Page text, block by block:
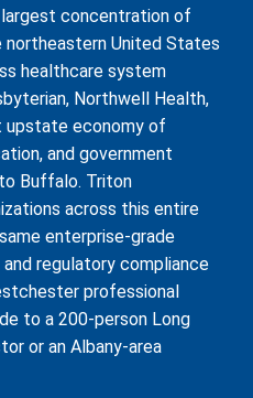
concentration of
United States
healthcare system
Northwell Health,
upstate economy of
and government
Buffalo. Triton
across this entire
enterprise-grade
regulatory compliance
professional
to a 200-person Long
or an Albany-area